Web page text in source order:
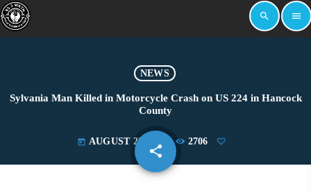
search menu
NEWS
Sylvania Man Killed in Motorcycle Crash on US 224 in Hancock
County
today AUGUST 25, 2025 2706
share
email